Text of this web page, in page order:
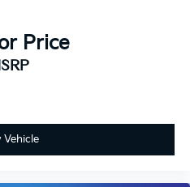
Price
Vehicle